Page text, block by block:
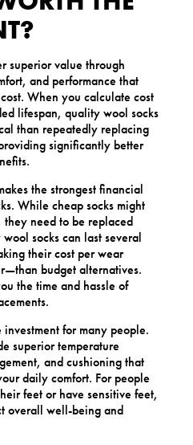
superior value through
and performance that
When you calculate cost
lifespan, quality wool socks
than repeatedly replacing
significantly better
the strongest financial
While cheap socks might
need to be replaced
socks can last several
their cost per wear
budget alternatives.
the time and hassle of
for many people.
superior temperature
and cushioning that
daily comfort. For people
feet or have sensitive feet,
overall well-being and